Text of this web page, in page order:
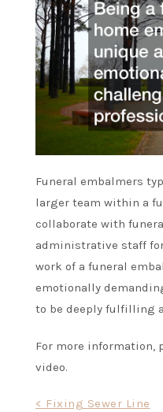
Funeral embalmers
larger team within a
collaborate with
administrative staff
work of a funeral
emotionally
to be deeply fulfilling
For more information,
video.
< Fixing Sewer Line